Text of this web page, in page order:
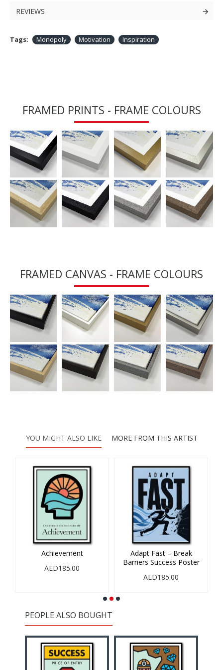
REVIEWS
Tags: Monopoly Motivation Inspiration
FRAMED PRINTS - FRAME COLOURS
FRAMED CANVAS - FRAME COLOURS
YOU MIGHT ALSO LIKE MORE FROM THIS ARTIST
Achievement
AED185.00
Adapt Fast – Break
Barriers Success Poster
AED185.00
PEOPLE ALSO BOUGHT